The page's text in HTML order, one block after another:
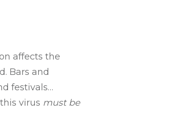
affects the
Bars and
festivals…
virus must be